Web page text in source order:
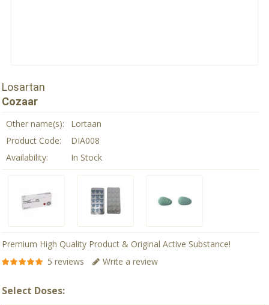
Losartan
Cozaar
Other name(s):
Lortaan
Product Code:
DIA008
Availability:
In Stock
Premium High Quality Product & Original Active Substance!
5 reviews
Write a review
Select Doses: